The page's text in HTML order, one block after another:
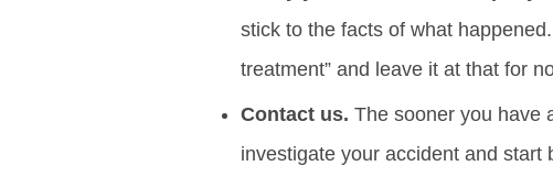
stick to the facts of what
treatment” and leave it at that for
Contact us. The sooner you have
investigate your accident and start